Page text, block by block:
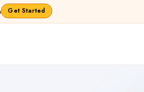
Get Started